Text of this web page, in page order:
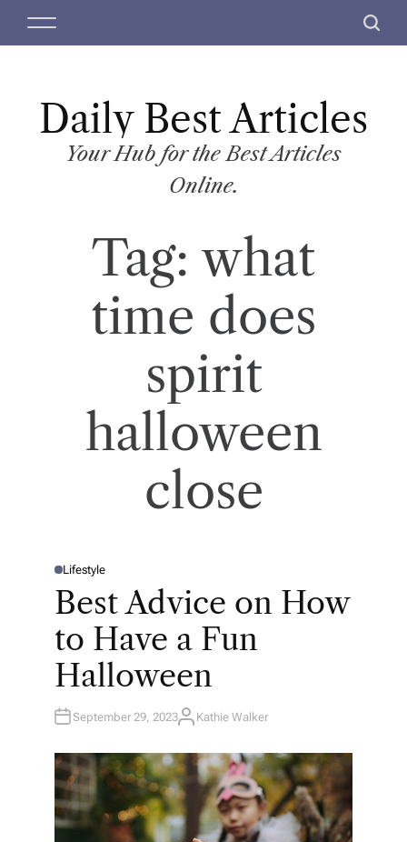
M
S
c
Daily Best Articles
Your Hub for the Best Articles
Online.
Tag: what
time does
spirit
halloween
close
P
T
D
Lifestyle
Best Advice on How
to Have a Fun
Halloween
September 29, 2023A
H
O
R
Kathie Walker